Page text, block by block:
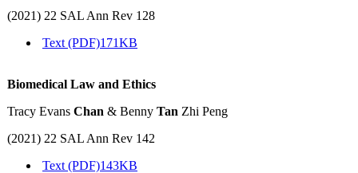
(2021) 22 SAL Ann Rev 128
Text (PDF)171KB
Biomedical Law and Ethics
Tracy Evans Chan & Benny Tan Zhi Peng
(2021) 22 SAL Ann Rev 142
Text (PDF)143KB